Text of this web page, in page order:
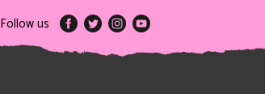
Follow us